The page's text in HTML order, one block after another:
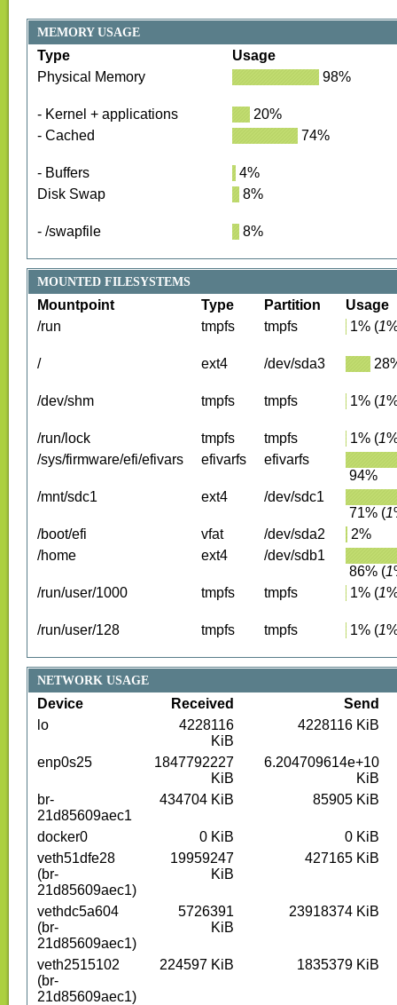
MEMORY USAGE
Type
Usage
Physical Memory
98%
- Kernel + applications 20%
- Cached
74%
- Buffers 4%
Disk Swap
8%
- /swapfile 8%
MOUNTED FILESYSTEMS
Mountpoint Type Partition
Usage
/run
tmpfs tmpfs 1% (1
/ ext4 /dev/sda3 28
/dev/shm tmpfs tmpfs 1% (1
/run/lock tmpfs tmpfs 1% (1
/sys/firmware/efi/efivars
efivarfs
efivarfs
94%
/mnt/sdc1
ext4
/dev/sdc1
71% (1
/boot/efi
vfat /dev/sda2 2%
/home
ext4
/dev/sdb1
86% (1
/run/user/1000
tmpfs tmpfs 1% (1
/run/user/128 tmpfs tmpfs 1% (1
NETWORK USAGE
Device Received
Send
lo
4228116
KiB
4228116 KiB
enp0s25
1847792227
KiB
6.204709614e+10
KiB
br-
21d85609aec1
434704 KiB 85905 KiB
docker0 0 KiB 0 KiB
veth51dfe28
(br-
21d85609aec1)
19959247
KiB
427165 KiB
vethdc5a604
(br-
21d85609aec1)
5726391
KiB
23918374 KiB
veth2515102
(br-
21d85609aec1)
224597 KiB 1835379 KiB